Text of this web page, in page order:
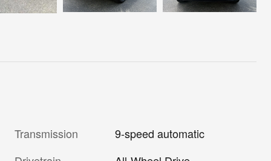
Transmission
9-speed automatic